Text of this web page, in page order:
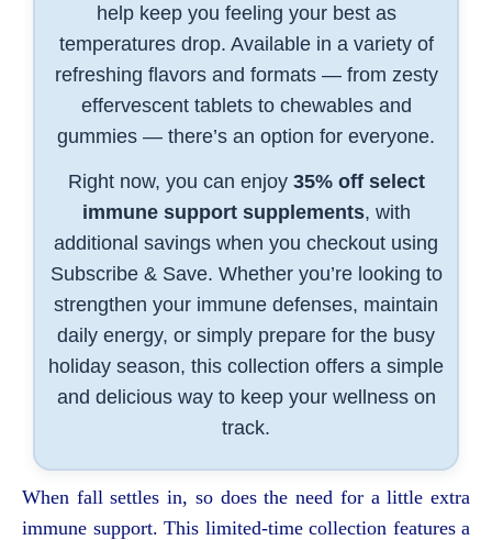
help keep you feeling your best as
temperatures drop. Available in a variety of
refreshing flavors and formats — from zesty
effervescent tablets to chewables and
gummies — there’s an option for everyone.
Right now, you can enjoy 35% off select
immune support supplements, with
additional savings when you checkout using
Subscribe & Save. Whether you’re looking to
strengthen your immune defenses, maintain
daily energy, or simply prepare for the busy
holiday season, this collection offers a simple
and delicious way to keep your wellness on
track.
When fall settles in, so does the need for a little extra
immune support. This limited-time collection features a